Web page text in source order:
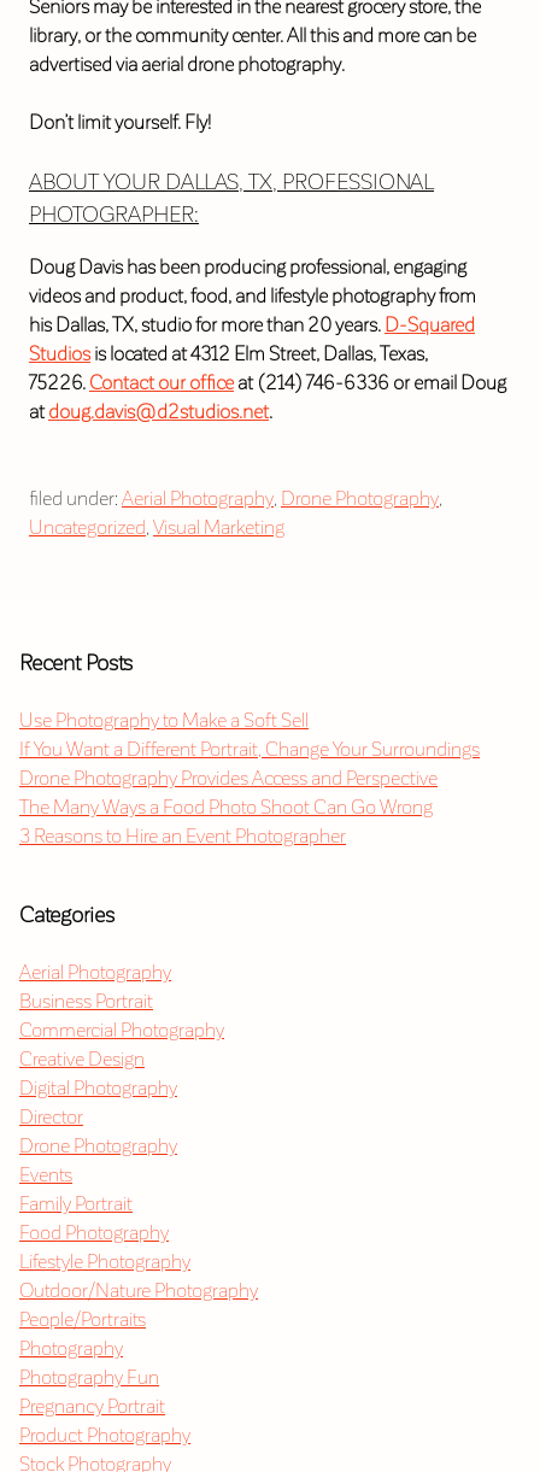
Seniors may be interested in the nearest grocery store, the
library, or the community center. All this and more can be
advertised via aerial drone photography.
Don’t limit yourself. Fly!
ABOUT YOUR DALLAS , TX, PROFESSIONAL
PHOTOGRAPHER:
Doug Davis has been producing professional, engaging
videos and product, food, and lifestyle photography from
his Dallas, TX, studio for more than 20 years. D-Squared
Studios is located at 4312 Elm Street, Dallas, Texas,
75226. Contact our office at (214) 746-6336 or email Doug
atdoug.davis@d2studios.net.
filed under: Aerial Photography, Drone Photography,
Uncategorized, Visual Marketing
Recent Posts
Use Photography to Make a Soft Sell
If You Want a Different Portrait, Change Your Surroundings
Drone Photography Provides Access and Perspective
The Many Ways a Food Photo Shoot Can Go Wrong
3 Reasons to Hire an Event Photographer
Categories
Aerial Photography
Business Portrait
Commercial Photography
Creative Design
Digital Photography
Director
Drone Photography
Events
Family Portrait
Food Photography
Lifestyle Photography
Outdoor/Nature Photography
People/Portraits
Photography
Photography Fun
Pregnancy Portrait
Product Photography
Stock Photography